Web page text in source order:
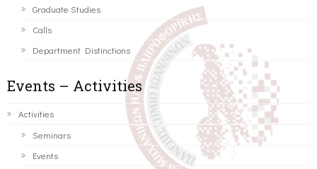
Graduate Studies
Calls
Department Distinctions
Events – Activities
Activities
Seminars
Events